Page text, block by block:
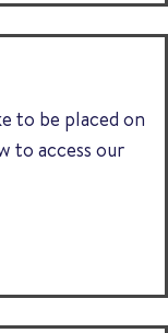
to be placed on
to access our